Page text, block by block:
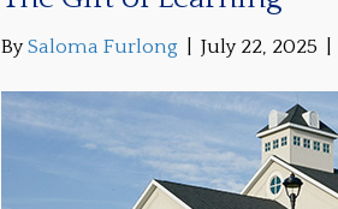
By Saloma Furlong July 22, 2025